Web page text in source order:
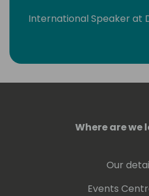
International Speaker at
(https://
Business Central, Power
Where are we
Our
Events